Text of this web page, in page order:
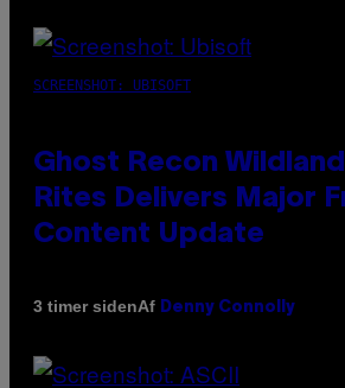
SCREENSHOT: UBISOFT
Ghost Recon
Rites Delivers Major
Content Update
3 timer sidenAf Denny Connolly